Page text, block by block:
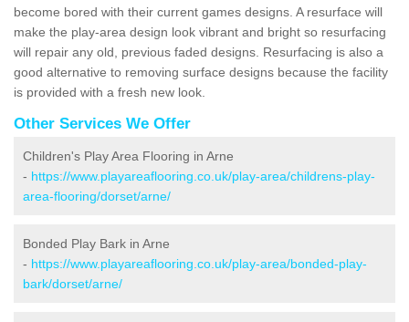
become bored with their current games designs. A resurface will
make the play-area design look vibrant and bright so resurfacing
will repair any old, previous faded designs. Resurfacing is also a
good alternative to removing surface designs because the facility
is provided with a fresh new look.
Other Services We Offer
Children's Play Area Flooring in Arne
- https://www.playareaflooring.co.uk/play-area/childrens-play-
area-flooring/dorset/arne/
Bonded Play Bark in Arne
- https://www.playareaflooring.co.uk/play-area/bonded-play-
bark/dorset/arne/